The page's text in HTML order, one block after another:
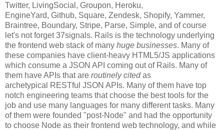
Twitter, LivingSocial, Groupon, Heroku,
EngineYard, Github, Square, Zendesk, Shopify, Yammer,
Braintree, Boundary, Stripe, Parse, Simple, and of course
let's not forget 37signals. Rails is the technology underlying
the frontend web stack of many huge businesses. Many of
these companies have client-heavy HTML5/JS applications
which consume a JSON API coming out of Rails. Many of
them have APIs that are routinely citedas
archetypical RESTful JSON APIs. Many of them have top
notch engineering teams that choose the best tools for the
job and use many languages for many different tasks. Many
of them were founded "post-Node" and had the opportunity
to choose Node as their frontend web technology, and while